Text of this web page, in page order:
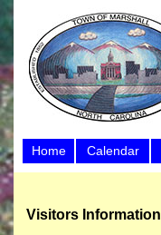
Home Calendar
Visitors Information